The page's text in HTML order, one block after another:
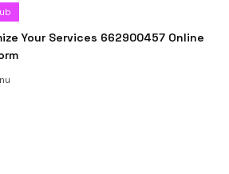
Your Services 662900457 Online